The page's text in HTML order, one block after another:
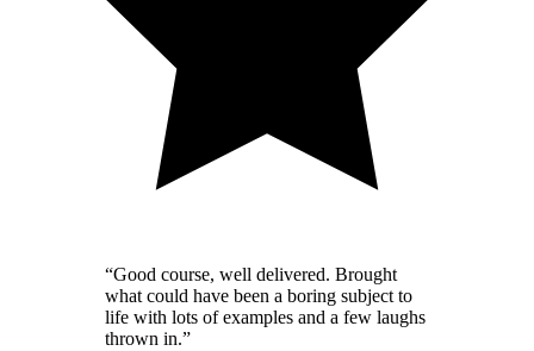
“Good course, well delivered. Brought
what could have been a boring subject to
life with lots of examples and a few laughs
thrown in.”